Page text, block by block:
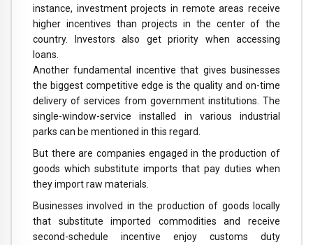
instance, investment projects in remote areas receive
higher incentives than projects in the center of the
country. Investors also get priority when accessing
loans.
Another fundamental incentive that gives businesses
the biggest competitive edge is the quality and on-time
delivery of services from government institutions. The
single-window-service installed in various industrial
parks can be mentioned in this regard.
But there are companies engaged in the production of
goods which substitute imports that pay duties when
they import raw materials.
Businesses involved in the production of goods locally
that substitute imported commodities and receive
second-schedule incentive enjoy customs duty